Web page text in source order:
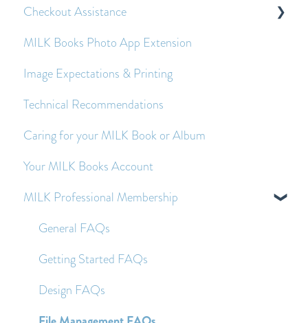
Shipping
Economy Shipping - Frequently Asked Questions
Getting Started
Creating and Editing Spreads
Images - Frequently Asked Questions
Text - Frequently Asked Questions
Other Frequently Asked Questions
Checkout Assistance
Payment Queries
Before and After Placing an Order
MILK Books Photo App Extension
Image Expectations & Printing
Technical Recommendations
Caring for your MILK Book or Album
Your MILK Books Account
MILK Professional Membership
General FAQs
Getting Started FAQs
Design FAQs